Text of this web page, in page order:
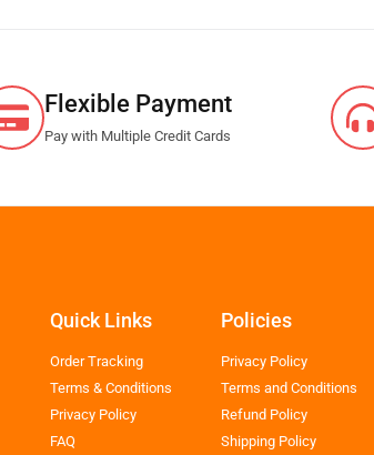
Flexible Payment
Pay with Multiple Credit Cards
Quick Links
Order Tracking
Terms & Conditions
Privacy Policy
FAQ
Policies
Privacy Policy
Terms and Conditions
Refund Policy
Shipping Policy